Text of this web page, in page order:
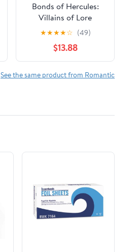
Bonds of Hercules:
Villains of Lore
(Platinum Spotlight)
Library Binding –
Large Print, December
1, 2025
★★★★☆ (49)
$13.88
See the same product from Romantic